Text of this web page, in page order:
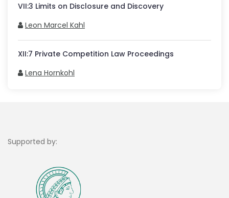
VII:3 Limits on Disclosure and Discovery
Leon Marcel Kahl
XII:7 Private Competition Law Proceedings
Lena Hornkohl
Supported by: